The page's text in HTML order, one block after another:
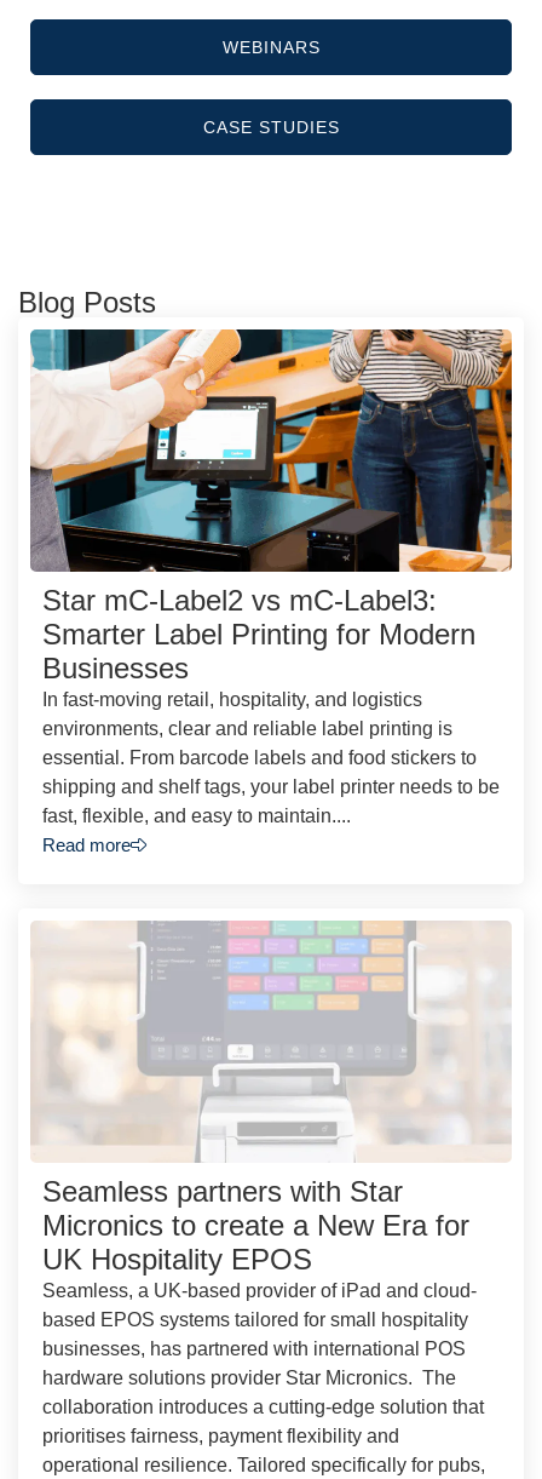
WEBINARS
CASE STUDIES
Blog Posts
Star mC-Label2 vs mC-Label3:
Smarter Label Printing for Modern
Businesses
In fast-moving retail, hospitality, and logistics
environments, clear and reliable label printing is
essential. From barcode labels and food stickers to
shipping and shelf tags, your label printer needs to be
fast, flexible, and easy to maintain....
Read more
Seamless partners with Star
Micronics to create a New Era for
UK Hospitality EPOS
Seamless, a UK-based provider of iPad and cloud-
based EPOS systems tailored for small hospitality
businesses, has partnered with international POS
hardware solutions provider Star Micronics. The
collaboration introduces a cutting-edge solution that
prioritises fairness, payment flexibility and
operational resilience. Tailored specifically for pubs,